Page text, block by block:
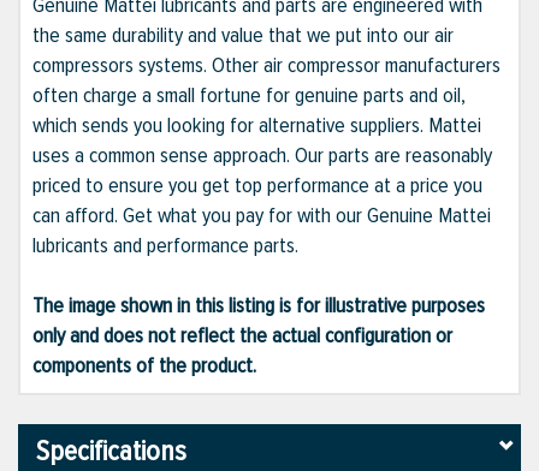
the same durability and value that we put into our air
compressors systems. Other air compressor manufacturers
often charge a small fortune for genuine parts and oil,
which sends you looking for alternative suppliers. Mattei
uses a common sense approach. Our parts are reasonably
priced to ensure you get top performance at a price you
can afford. Get what you pay for with our Genuine Mattei
lubricants and performance parts.
The image shown in this listing is for illustrative purposes
only and does not reflect the actual configuration or
components of the product.
Specifications